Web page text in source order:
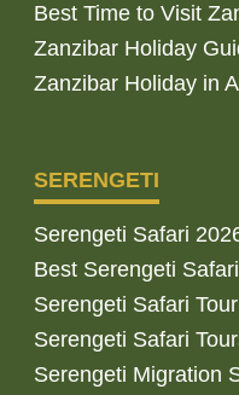
Best Time to Visit
Zanzibar Holiday
Zanzibar Holiday in
SERENGETI
Serengeti Safari
Best Serengeti
Serengeti Safari
Serengeti Safari
Serengeti Migration